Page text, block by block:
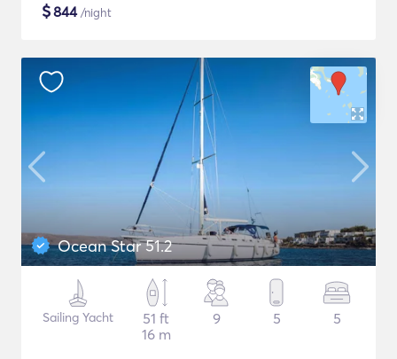
$844/night
Ocean Star 51.2
Sailing Yacht
51 ft
16 m
9 5 5